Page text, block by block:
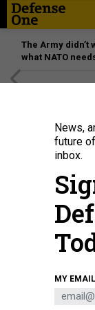
The Army
what NATO
A January 2023
TECH. SGT. JACK
News,
future
inbox.
MY